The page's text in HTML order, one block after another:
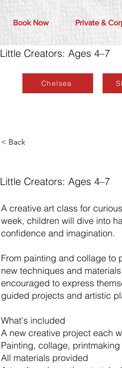
Book Now Private &
Little Creators: Ages 4–7
Chelsea
< Back
Little Creators: Ages 4–7
A creative art class for
week, children will dive into
confidence and imagination.
From painting and collage to
new techniques and
encouraged to express
guided projects and artistic
What's included
A new creative project each
Painting, collage,
All materials provided